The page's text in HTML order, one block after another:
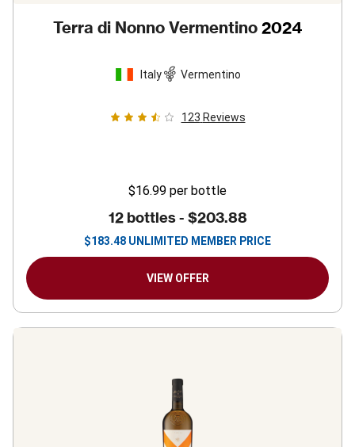
Terra di Nonno Vermentino 2024
Italy Vermentino
123 Reviews
$16.99 per bottle
12 bottles - $203.88
$183.48 UNLIMITED MEMBER PRICE
VIEW OFFER